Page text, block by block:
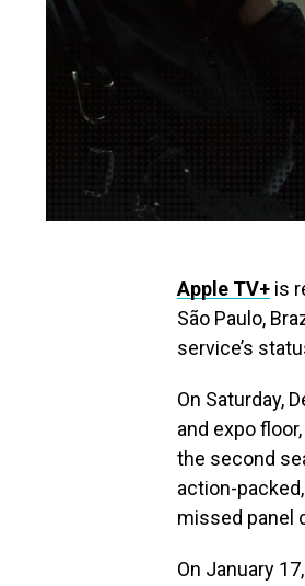
Apple TV+ is
São Paulo,
service’s
On Saturday,
and expo
the second
action-
missed panel
On January